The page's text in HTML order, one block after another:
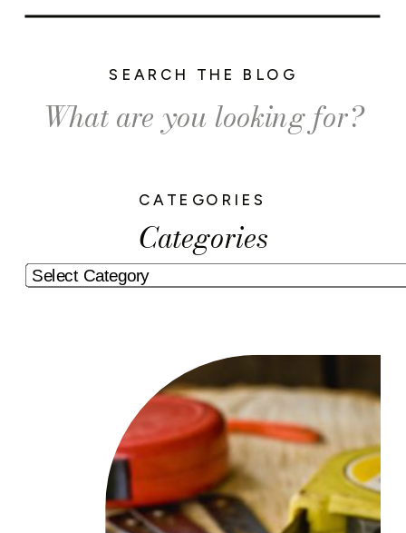
Categories
CATEGORIES
Search
for:
SEARCH THE BLOG